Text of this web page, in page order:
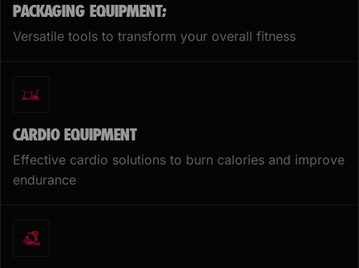
PACKAGING EQUIPMENT;
Versatile tools to transform your overall fitness
CARDIO EQUIPMENT
Effective cardio solutions to burn calories and improve
endurance